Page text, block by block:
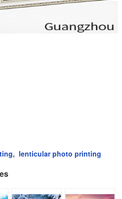
, lenticular photo printing